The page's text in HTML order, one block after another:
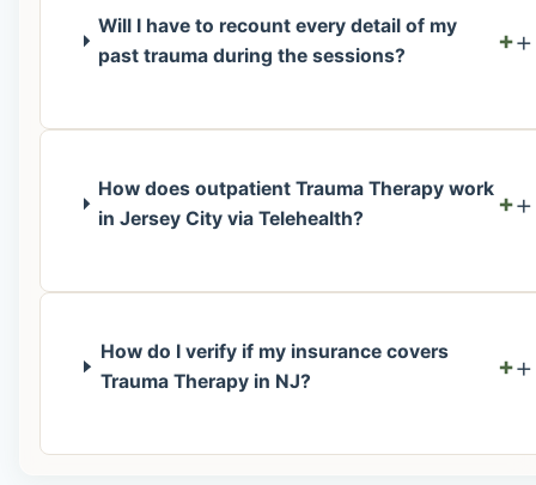
Will I have to recount every detail of my
past trauma during the sessions?
+
How does outpatient Trauma Therapy work
in Jersey City via Telehealth?
+
How do I verify if my insurance covers
Trauma Therapy in NJ?
+